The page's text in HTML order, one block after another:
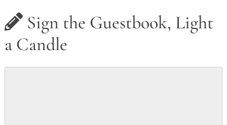
Sign the Guestbook, Light
a Candle